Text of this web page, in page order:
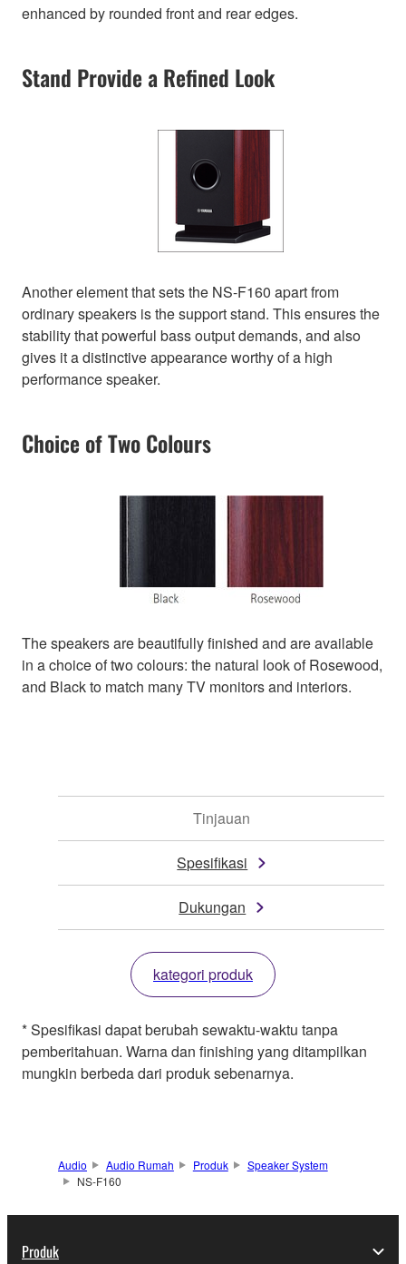
enhanced by rounded front and rear edges.
Stand Provide a Refined Look
Another element that sets the NS-F160 apart from
ordinary speakers is the support stand. This ensures the
stability that powerful bass output demands, and also
gives it a distinctive appearance worthy of a high
performance speaker.
Choice of Two Colours
The speakers are beautifully finished and are available
in a choice of two colours: the natural look of Rosewood,
and Black to match many TV monitors and interiors.
Tinjauan
Spesifikasi
Dukungan
kategori produk
* Spesifikasi dapat berubah sewaktu-waktu tanpa
pemberitahuan. Warna dan finishing yang ditampilkan
mungkin berbeda dari produk sebenarnya.
Audio Audio Rumah Produk
Speaker System
NS-F160
Produk